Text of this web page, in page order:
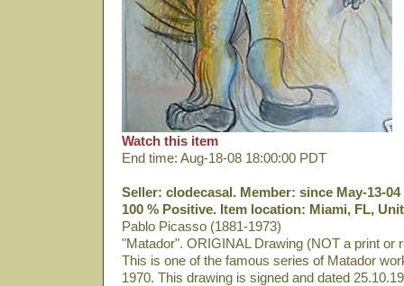
Watch this item
End time: Aug-18-08 18:00:00 PDT
Seller: clodecasal. Member: since May-13-
100 % Positive. Item location: Miami, FL,
Pablo Picasso (1881-1973)
"Matador". ORIGINAL Drawing (NOT a print or
This is one of the famous series of Matador
1970. This drawing is signed and dated